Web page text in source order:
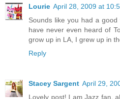
Lourie April 28, 2009 at
Sounds like you had a
have never even heard of
grow up in LA, I grew up in
Reply
Stacey Sargent April 29,
Lovely post! I am Jazz fan,